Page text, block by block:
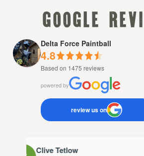
google
Delta Force Paintball
4.8
Based on 1475 reviews
powered by
review us on
Clive Tetlow